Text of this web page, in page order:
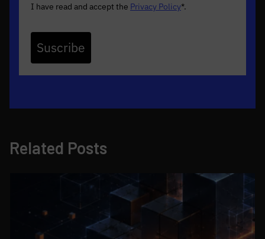
I have read and accept the Privacy Policy*.
Suscribe
Related Posts